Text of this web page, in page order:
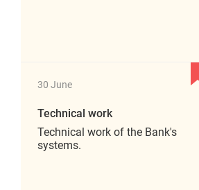
30 June
Technical work
Technical work of the Bank's
systems.